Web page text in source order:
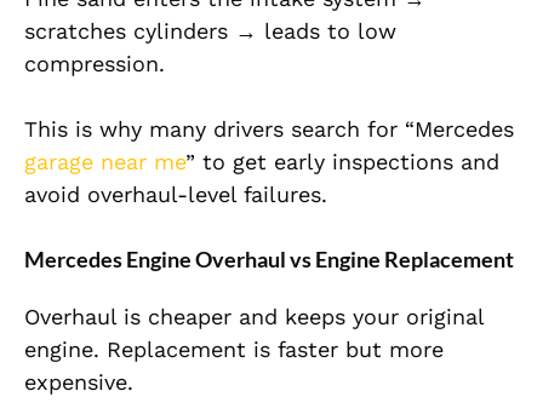
scratches cylinders → leads to low
compression.
This is why many drivers search for “Mercedes
garage near me” to get early inspections and
avoid overhaul-level failures.
Mercedes Engine Overhaul vs Engine Replacement
Overhaul is cheaper and keeps your original
engine. Replacement is faster but more
expensive.